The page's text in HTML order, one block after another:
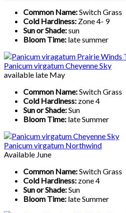
Common Name:Switch Grass
Cold Hardiness: Zone 4- 9
Sun or Shade:sun
Bloom Time: late summer
Panicum virgatum Cheyenne Sky
available late May
Common Name:Switch Grass
Cold Hardiness: zone 4
Sun or Shade:Sun
Bloom Time: late Summer
Panicum virgatum Northwind
Available June
Common Name:Switch Grass
Cold Hardiness: zone 4
Sun or Shade:Sun
Bloom Time: late Summer